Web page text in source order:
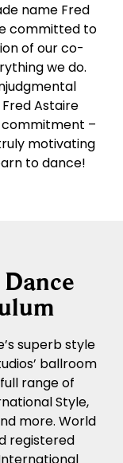
name Fred
committed to
of our co-
we do.
Astaire
commitment –
motivating
to dance!
superb style
ballroom
range of
Style,
more. World
registered